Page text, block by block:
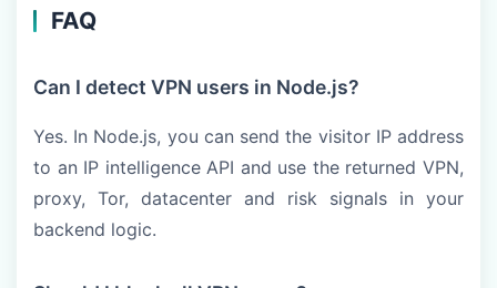
FAQ
Can I detect VPN users in Node.js?
Yes. In Node.js, you can send the visitor IP address
to an IP intelligence API and use the returned VPN,
proxy, Tor, datacenter and risk signals in your
backend logic.